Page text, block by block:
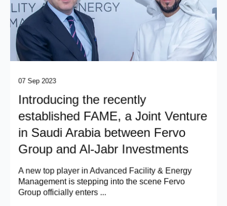
07 Sep 2023
Introducing the recently
established FAME, a Joint Venture
in Saudi Arabia between Fervo
Group and Al-Jabr Investments
A new top player in Advanced Facility & Energy
Management is stepping into the scene Fervo
Group officially enters ...